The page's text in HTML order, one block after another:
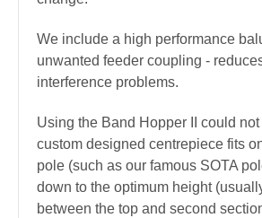
We include a high performance
unwanted feeder coupling -
interference problems.
Using the Band Hopper II could
custom designed centrepiece fits
pole (such as our famous SOTA
down to the optimum height
between the top and second